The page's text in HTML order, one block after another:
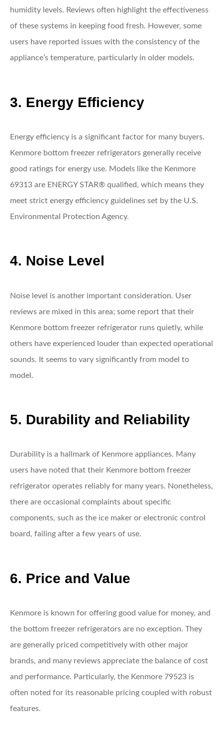
humidity levels. Reviews often highlight the effectiveness
of these systems in keeping food fresh. However, some
users have reported issues with the consistency of the
appliance’s temperature, particularly in older models.
3. Energy Efficiency
Energy efficiency is a significant factor for many buyers.
Kenmore bottom freezer refrigerators generally receive
good ratings for energy use. Models like the Kenmore
69313 are ENERGY STAR® qualified, which means they
meet strict energy efficiency guidelines set by the U.S.
Environmental Protection Agency.
4. Noise Level
Noise level is another important consideration. User
reviews are mixed in this area; some report that their
Kenmore bottom freezer refrigerator runs quietly, while
others have experienced louder than expected operational
sounds. It seems to vary significantly from model to
model.
5. Durability and Reliability
Durability is a hallmark of Kenmore appliances. Many
users have noted that their Kenmore bottom freezer
refrigerator operates reliably for many years. Nonetheless,
there are occasional complaints about specific
components, such as the ice maker or electronic control
board, failing after a few years of use.
6. Price and Value
Kenmore is known for offering good value for money, and
the bottom freezer refrigerators are no exception. They
are generally priced competitively with other major
brands, and many reviews appreciate the balance of cost
and performance. Particularly, the Kenmore 79523 is
often noted for its reasonable pricing coupled with robust
features.